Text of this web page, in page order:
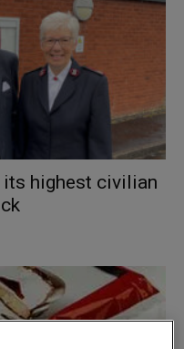
highest civilian